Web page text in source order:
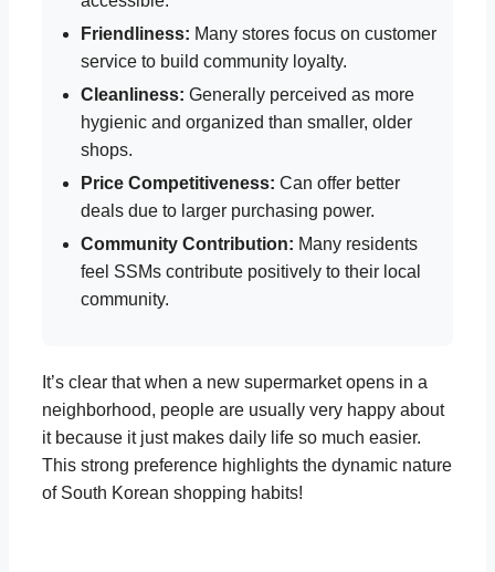
Friendliness: Many stores focus on customer
service to build community loyalty.
Cleanliness: Generally perceived as more
hygienic and organized than smaller, older
shops.
Price Competitiveness: Can offer better
deals due to larger purchasing power.
Community Contribution: Many residents
feel SSMs contribute positively to their local
community.
It’s clear that when a new supermarket opens in a
neighborhood, people are usually very happy about
it because it just makes daily life so much easier.
This strong preference highlights the dynamic nature
of South Korean shopping habits!